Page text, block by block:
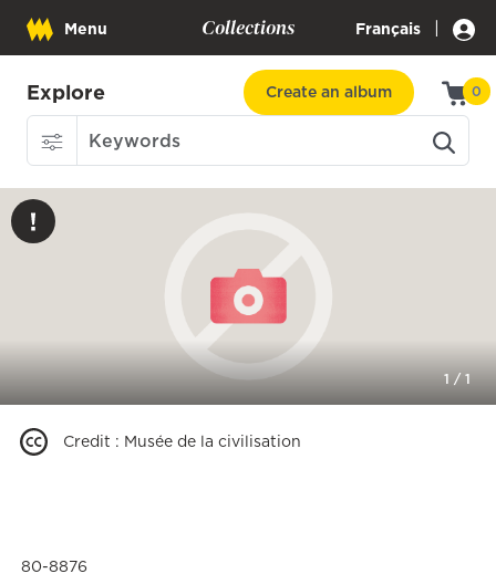
Menu Collections Français |
Explore Create an album 0
1 /1
Credit : Musée de la civilisation
80-8876